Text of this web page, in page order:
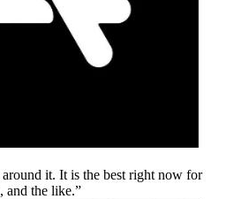
it. It is the best right now for
and the like.